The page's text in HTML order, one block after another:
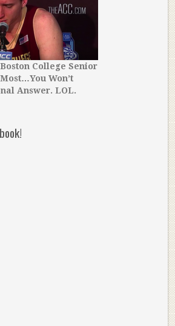
College Senior
Won’t
Answer. LOL.